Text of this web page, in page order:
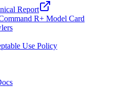
Report
R+ Model Card
Use Policy